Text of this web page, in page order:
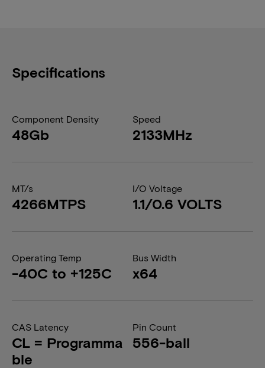
Specifications
Component Density
48Gb
Speed
2133MHz
MT/s
4266MTPS
I/O Voltage
1.1/0.6 VOLTS
Operating Temp
-40C to +125C
Bus Width
x64
CAS Latency
CL = Programma
ble
Pin Count
556-ball